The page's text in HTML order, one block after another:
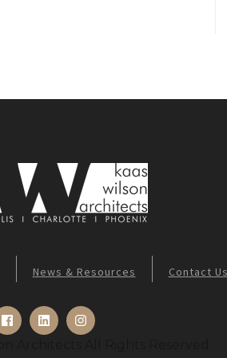
News & Resources Contact